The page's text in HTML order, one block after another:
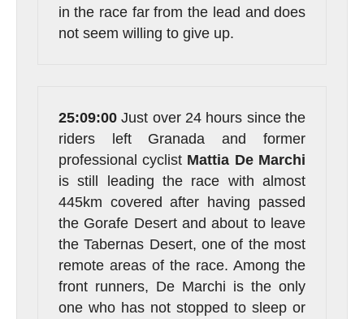
in the race far from the lead and does
not seem willing to give up.
25:09:00Just over 24 hours since the
riders left Granada and former
professional cyclist Mattia De Marchi
is still leading the race with almost
445km covered after having passed
the Gorafe Desert and about to leave
the Tabernas Desert, one of the most
remote areas of the race. Among the
front runners, De Marchi is the only
one who has not stopped to sleep or